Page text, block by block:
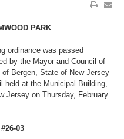
PARK
ordinance was passed
by the Mayor and Council of
Bergen, State of New Jersey
held at the Municipal Building,
Jersey on Thursday, February
03